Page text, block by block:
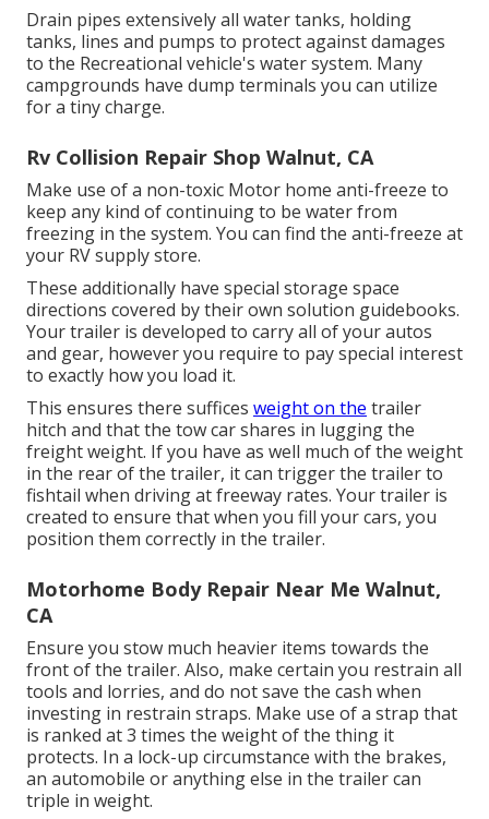
Drain pipes extensively all water tanks, holding
tanks, lines and pumps to protect against damages
to the Recreational vehicle's water system. Many
campgrounds have dump terminals you can utilize
for a tiny charge.
Rv Collision Repair Shop Walnut, CA
Make use of a non-toxic Motor home anti-freeze to
keep any kind of continuing to be water from
freezing in the system. You can find the anti-freeze at
your RV supply store.
These additionally have special storage space
directions covered by their own solution guidebooks.
Your trailer is developed to carry all of your autos
and gear, however you require to pay special interest
to exactly how you load it.
This ensures there suffices weight on the trailer
hitch and that the tow car shares in lugging the
freight weight. If you have as well much of the weight
in the rear of the trailer, it can trigger the trailer to
fishtail when driving at freeway rates. Your trailer is
created to ensure that when you fill your cars, you
position them correctly in the trailer.
Motorhome Body Repair Near Me Walnut,
CA
Ensure you stow much heavier items towards the
front of the trailer. Also, make certain you restrain all
tools and lorries, and do not save the cash when
investing in restrain straps. Make use of a strap that
is ranked at 3 times the weight of the thing it
protects. In a lock-up circumstance with the brakes,
an automobile or anything else in the trailer can
triple in weight.